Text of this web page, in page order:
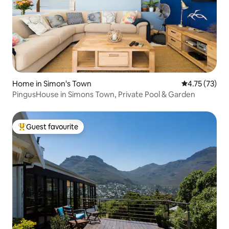
Home in Simon's Town 4.75 out of 5
4.75 (73)
PingusHouse in Simons Town, Private Pool & Garden
Top guest favourite
Guest favourite